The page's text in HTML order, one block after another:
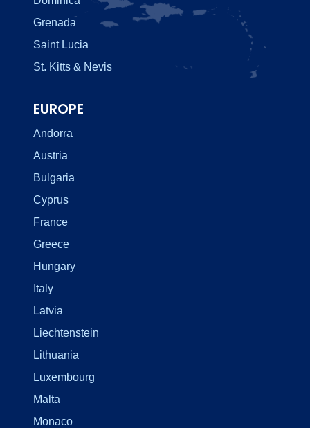
Grenada
Saint Lucia
St. Kitts & Nevis
EUROPE
Andorra
Austria
Bulgaria
Cyprus
France
Greece
Hungary
Italy
Latvia
Liechtenstein
Lithuania
Luxembourg
Malta
Monaco